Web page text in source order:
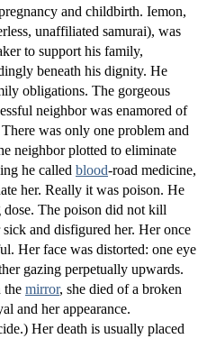
and childbirth. Iemon,
unaffiliated samurai), was
to support his family,
beneath his dignity. He
obligations. The gorgeous
neighbor was enamored of
was only one problem and
neighbor plotted to eliminate
he called blood-road medicine,
her. Really it was poison. He
The poison did not kill
and disfigured her. Her once
Her face was distorted: one eye
gazing perpetually upwards.
the mirror, she died of a broken
and her appearance.
Her death is usually placed